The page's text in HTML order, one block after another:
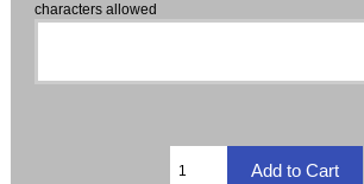
characters allowed